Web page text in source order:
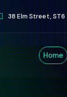
38 Elm Street,
Home